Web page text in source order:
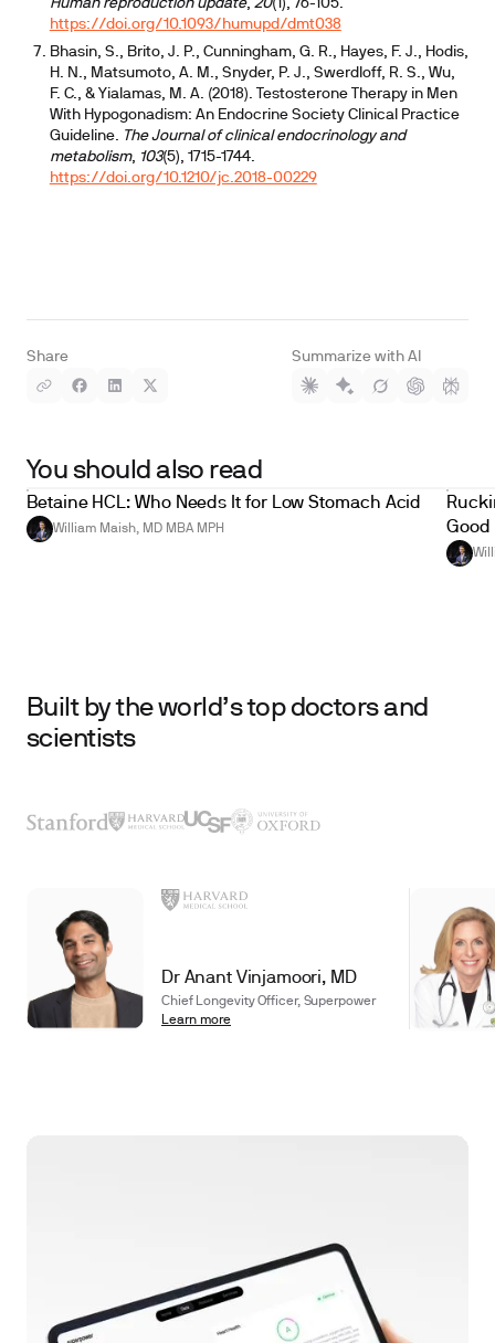
Share Summarize with AI
Human reproduction update, 20(1), 76-105.
https://doi.org/10.1093/humupd/dmt038
Bhasin, S., Brito, J. P., Cunningham, G. R., Hayes, F. J., Hodis,
H. N., Matsumoto, A. M., Snyder, P. J., Swerdloff, R. S., Wu,
F. C., & Yialamas, M. A. (2018). Testosterone Therapy in Men
With Hypogonadism: An Endocrine Society Clinical Practice
Guideline. The Journal of clinical endocrinology and
metabolism, 103(5), 1715-1744.
https://doi.org/10.1210/jc.2018-00229
You should also read
Betaine HCL: Who Needs It for Low Stomach Acid
William Maish, MD MBA MPH
Good
Built by the world’s top doctors and
scientists
Dr Anant Vinjamoori, MD
Chief Longevity Officer, Superpower
Learn more